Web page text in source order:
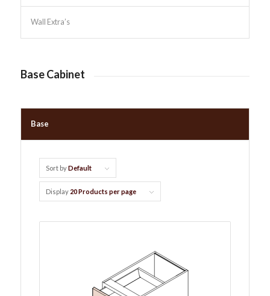
Wall Extra’s
Base Cabinet
Base
Sort byDefault
Display 20 Products per page